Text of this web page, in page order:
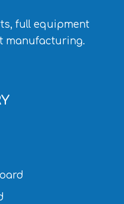
full equipment
manufacturing.